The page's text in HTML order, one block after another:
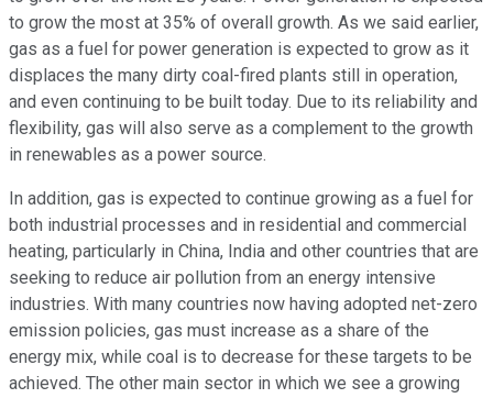
to grow the most at 35% of overall growth. As we said earlier,
gas as a fuel for power generation is expected to grow as it
displaces the many dirty coal-fired plants still in operation,
and even continuing to be built today. Due to its reliability and
flexibility, gas will also serve as a complement to the growth
in renewables as a power source.
In addition, gas is expected to continue growing as a fuel for
both industrial processes and in residential and commercial
heating, particularly in China, India and other countries that are
seeking to reduce air pollution from an energy intensive
industries. With many countries now having adopted net-zero
emission policies, gas must increase as a share of the
energy mix, while coal is to decrease for these targets to be
achieved. The other main sector in which we see a growing